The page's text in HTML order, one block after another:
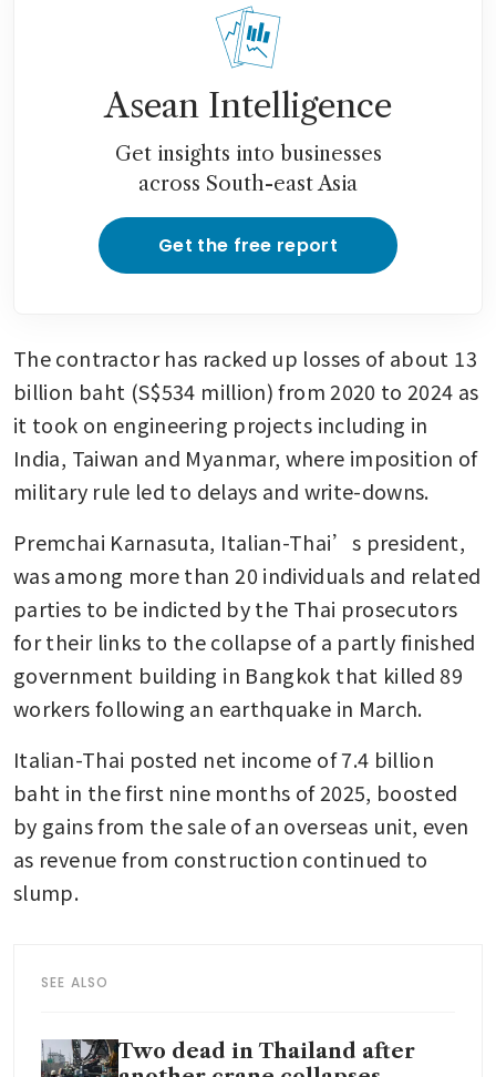
Asean Intelligence
Get insights into businesses
across South-east Asia
Get the free report
The contractor has racked up losses of about 13
billion baht (S$534 million) from 2020 to 2024 as
it took on engineering projects including in
India, Taiwan and Myanmar, where imposition of
military rule led to delays and write-downs.
Premchai Karnasuta, Italian-Thai’s president,
was among more than 20 individuals and related
parties to be indicted by the Thai prosecutors
for their links to the collapse of a partly finished
government building in Bangkok that killed 89
workers following an earthquake in March.
Italian-Thai posted net income of 7.4 billion
baht in the first nine months of 2025, boosted
by gains from the sale of an overseas unit, even
as revenue from construction continued to
slump.
SEE ALSO
Two dead in Thailand after